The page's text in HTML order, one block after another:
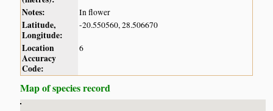
Notes: In flower
Latitude,
Longitude:
-20.550560, 28.506670
Location
Accuracy
Code:
6
Map of species record